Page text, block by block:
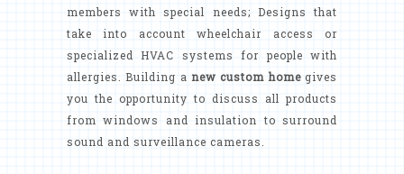
members with special needs; Designs that
take into account wheelchair access or
specialized HVAC systems for people with
allergies. Building a new custom homegives
you the opportunity to discuss all products
from windows and insulation to surround
sound and surveillance cameras.